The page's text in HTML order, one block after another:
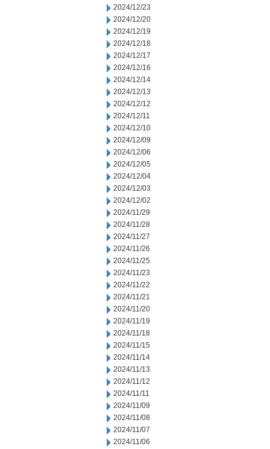
2024/12/23
2024/12/20
2024/12/19
2024/12/18
2024/12/17
2024/12/16
2024/12/14
2024/12/13
2024/12/12
2024/12/11
2024/12/10
2024/12/09
2024/12/06
2024/12/05
2024/12/04
2024/12/03
2024/12/02
2024/11/29
2024/11/28
2024/11/27
2024/11/26
2024/11/25
2024/11/23
2024/11/22
2024/11/21
2024/11/20
2024/11/19
2024/11/18
2024/11/15
2024/11/14
2024/11/13
2024/11/12
2024/11/11
2024/11/09
2024/11/08
2024/11/07
2024/11/06